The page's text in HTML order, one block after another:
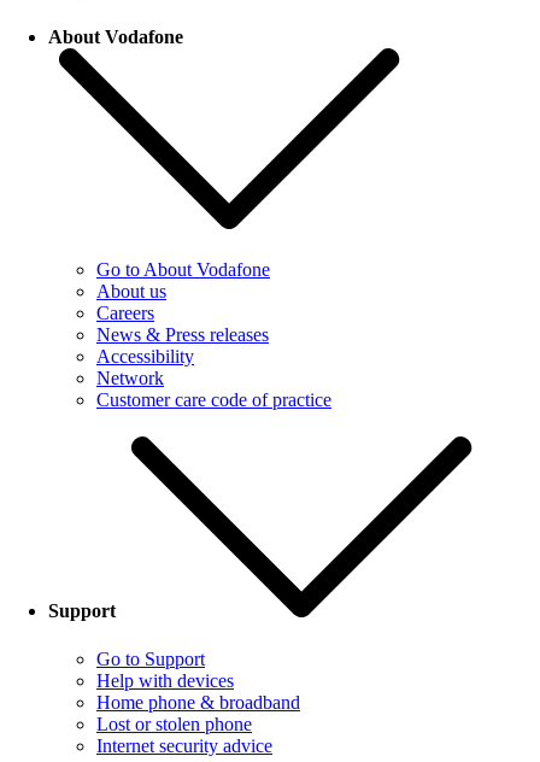
About Vodafone
Go to About Vodafone
About us
Careers
News & Press releases
Accessibility
Network
Customer care code of practice
Support
Go to Support
Help with devices
Home phone & broadband
Lost or stolen phone
Internet security advice